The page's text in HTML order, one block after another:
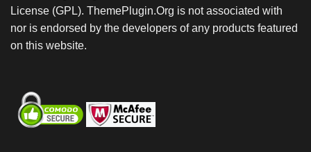
License (GPL). ThemePlugin.Org is not associated with
nor is endorsed by the developers of any products featured
on this website.